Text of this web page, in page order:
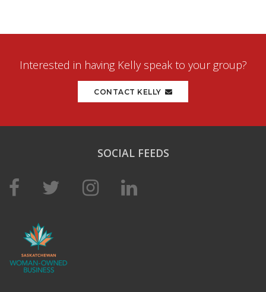
Interested in having Kelly speak to your group?
CONTACT KELLY
SOCIAL FEEDS